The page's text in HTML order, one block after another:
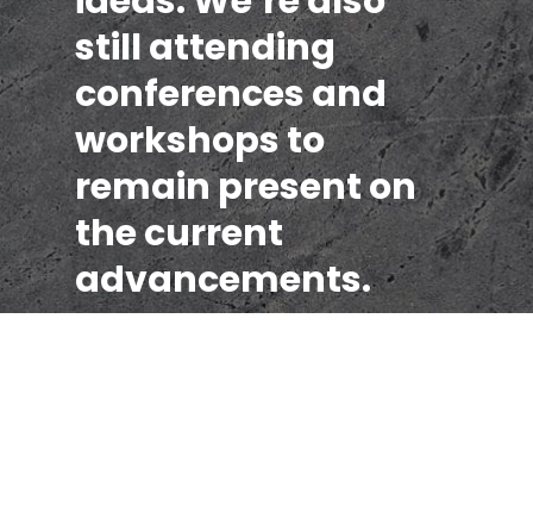
still attending
conferences and
workshops to
remain present on
the current
advancements.